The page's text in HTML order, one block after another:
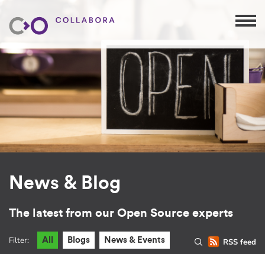
News & Blog
The latest from our Open Source experts
RSS feed
Filter: All Blogs News & Events